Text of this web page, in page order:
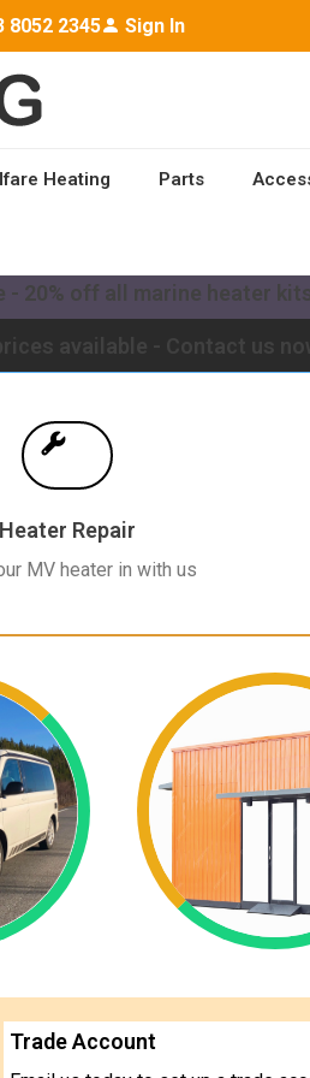
8052 2345 Sign In
Heating Parts
worldwide - Contact us
- 20% off all marine heater
Heater Repair
MV heater in with us
Trade Account